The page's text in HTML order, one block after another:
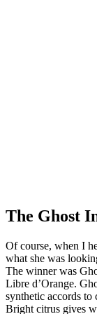
The Ghost
Of course, when I
what she was
The winner was
Libre d’Orange.
synthetic accords to
Bright citrus gives